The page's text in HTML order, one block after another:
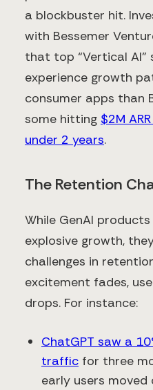
a blockbuster hit.
with Bessemer
that top “Vertical
experience growth
consumer apps than
some hitting $2M
under 2 years.
The Retention
While GenAI
explosive growth,
challenges in
excitement fades,
drops. For instance:
ChatGPT saw a
traffic for three
early users moved